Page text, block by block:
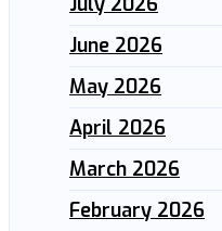
June 2026
May 2026
April 2026
March 2026
February 2026